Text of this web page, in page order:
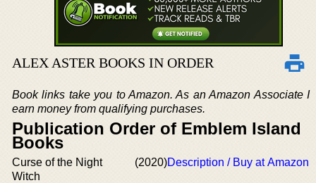
ALEX ASTER BOOKS IN ORDER
Book links take you to Amazon. As an Amazon Associate I
earn money from qualifying purchases.
Publication Order of Emblem Island
Books
Curse of the Night
Witch
(2020)Description / Buy at Amazon